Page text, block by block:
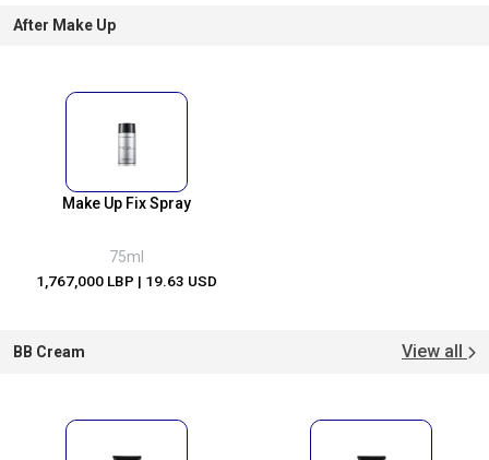
After Make Up
Make Up Fix Spray
75ml
1,767,000 LBP | 19.63 USD
BB Cream View all